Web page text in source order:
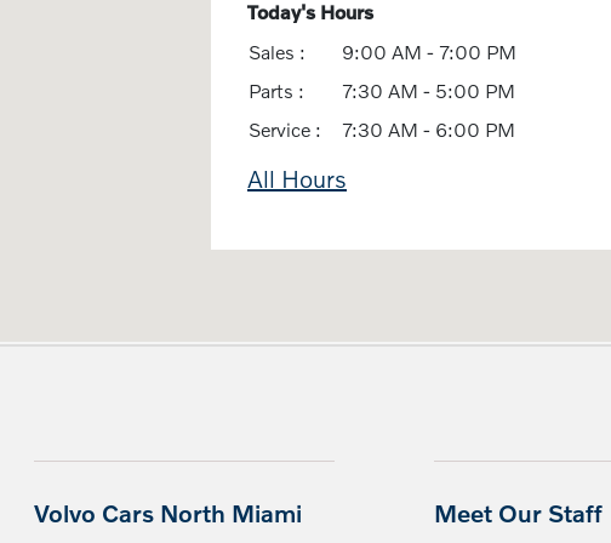
Today's Hours
Sales :
9:00 AM - 7:00 PM
Parts :
7:30 AM - 5:00 PM
Service :
7:30 AM - 6:00 PM
All Hours
Volvo Cars North Miami Meet Our Staff